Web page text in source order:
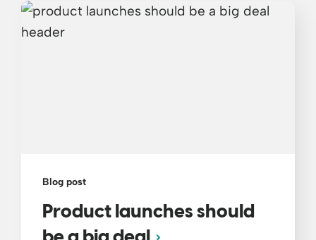
Blog post
Product launches should